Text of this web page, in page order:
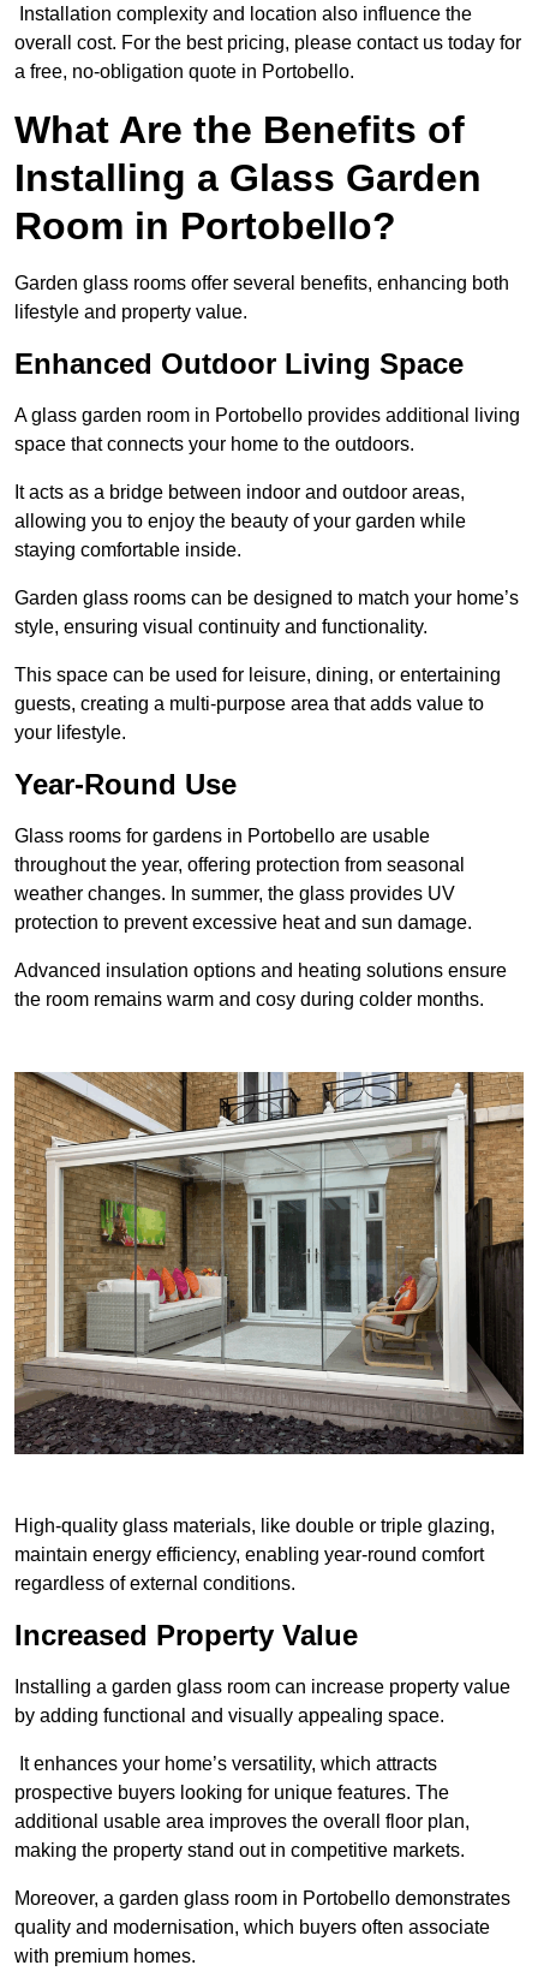
Installation complexity and location also influence the
overall cost. For the best pricing, please contact us today for
a free, no-obligation quote in Portobello.
What Are the Benefits of
Installing a Glass Garden
Room in Portobello?
Garden glass rooms offer several benefits, enhancing both
lifestyle and property value.
Enhanced Outdoor Living Space
A glass garden room in Portobello provides additional living
space that connects your home to the outdoors.
It acts as a bridge between indoor and outdoor areas,
allowing you to enjoy the beauty of your garden while
staying comfortable inside.
Garden glass rooms can be designed to match your home’s
style, ensuring visual continuity and functionality.
This space can be used for leisure, dining, or entertaining
guests, creating a multi-purpose area that adds value to
your lifestyle.
Year-Round Use
Glass rooms for gardens in Portobello are usable
throughout the year, offering protection from seasonal
weather changes. In summer, the glass provides UV
protection to prevent excessive heat and sun damage.
Advanced insulation options and heating solutions ensure
the room remains warm and cosy during colder months.
High-quality glass materials, like double or triple glazing,
maintain energy efficiency, enabling year-round comfort
regardless of external conditions.
Increased Property Value
Installing a garden glass room can increase property value
by adding functional and visually appealing space.
It enhances your home’s versatility, which attracts
prospective buyers looking for unique features. The
additional usable area improves the overall floor plan,
making the property stand out in competitive markets.
Moreover, a garden glass room in Portobello demonstrates
quality and modernisation, which buyers often associate
with premium homes.